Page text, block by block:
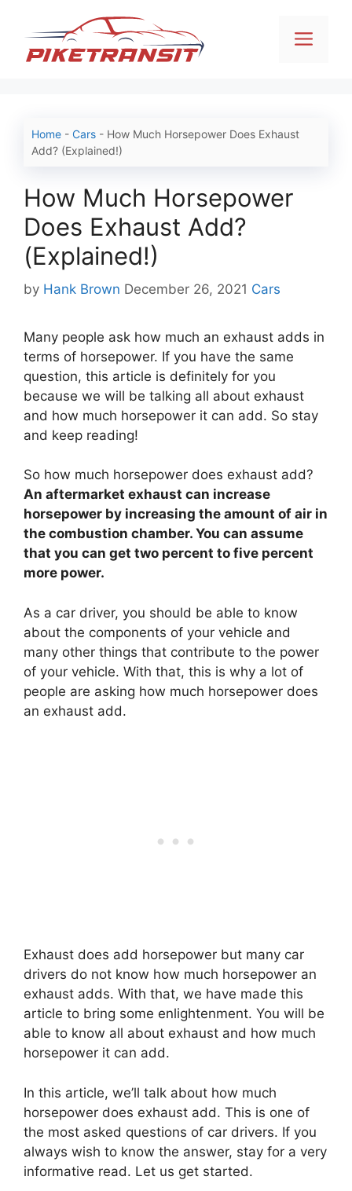
content
Home - Cars - How Much Horsepower Does Exhaust
Add? (Explained!)
How Much Horsepower
Does Exhaust Add?
(Explained!)
by Hank Brown December 26, 2021 Categories
Cars
Many people ask how much an exhaust adds in
terms of horsepower. If you have the same
question, this article is definitely for you
because we will be talking all about exhaust
and how much horsepower it can add. So stay
and keep reading!
So how much horsepower does exhaust add?
An aftermarket exhaust can increase
horsepower by increasing the amount of air in
the combustion chamber. You can assume
that you can get two percent to five percent
more power.
As a car driver, you should be able to know
about the components of your vehicle and
many other things that contribute to the power
of your vehicle. With that, this is why a lot of
people are asking how much horsepower does
an exhaust add.
Exhaust does add horsepower but many car
drivers do not know how much horsepower an
exhaust adds. With that, we have made this
article to bring some enlightenment. You will be
able to know all about exhaust and how much
horsepower it can add.
In this article, we’ll talk about how much
horsepower does exhaust add. This is one of
the most asked questions of car drivers. If you
always wish to know the answer, stay for a very
informative read. Let us get started.